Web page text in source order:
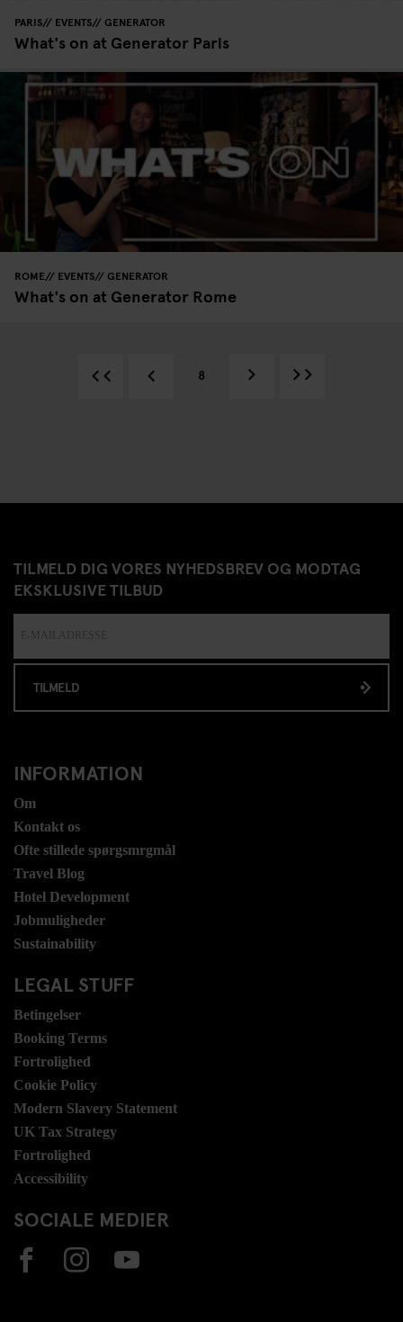
PARIS EVENTS GENERATOR
What's on at Generator Paris
ROME EVENTS GENERATOR
What's on at Generator Rome
8
TILMELD DIG VORES NYHEDSBREV OG MODTAG
EKSKLUSIVE TILBUD
TILMELD
INFORMATION
Om
Kontakt os
Ofte stillede spørgsmrgmål
Travel Blog
Hotel Development
Jobmuligheder
Sustainability
LEGAL STUFF
Betingelser
Booking Terms
Fortrolighed
Cookie Policy
Modern Slavery Statement
UK Tax Strategy
Fortrolighed
Accessibility
SOCIALE MEDIER